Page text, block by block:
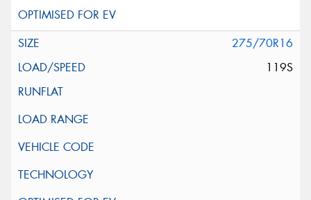
275/70R16
119S